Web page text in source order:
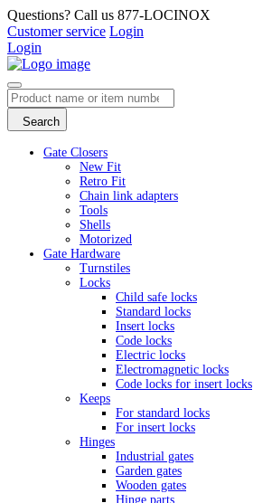
Questions? Call us 877-LOCINOX
Customer service Login
Login
Search
Gate Closers
New Fit
Retro Fit
Chain link adapters
Tools
Shells
Motorized
Gate Hardware
Turnstiles
Locks
Child safe locks
Standard locks
Insert locks
Code locks
Electric locks
Electromagnetic locks
Code locks for insert locks
Keeps
For standard locks
For insert locks
Hinges
Industrial gates
Garden gates
Wooden gates
Hinge parts